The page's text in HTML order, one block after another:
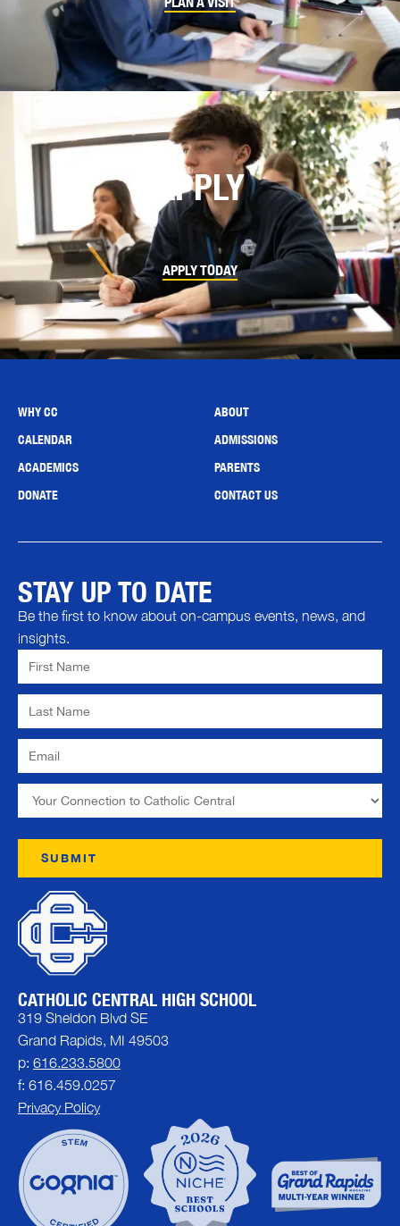
APPLY
APPLY TODAY
WHY CC
ABOUT
CALENDAR
ADMISSIONS
ACADEMICS
PARENTS
DONATE
CONTACT US
CATHOLIC CENTRAL HIGH SCHOOL
319 Sheldon Blvd SE
Grand Rapids, MI 49503
p: 616.233.5800
f: 616.459.0257
Privacy Policy
STAY UP TO DATE
Be the first to know about on-campus events, news, and
insights.